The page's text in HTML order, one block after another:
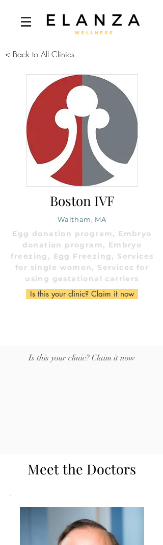
< Back to All Clinics
Boston IVF
Waltham, MA
Egg donation program, Embryo
donation program, Embryo
freezing, Egg Freezing, Services
for single women, Services for
using gestational carriers
Is this your clinic? Claim it now
Is this your clinic? Claim it now
Meet the Doctors